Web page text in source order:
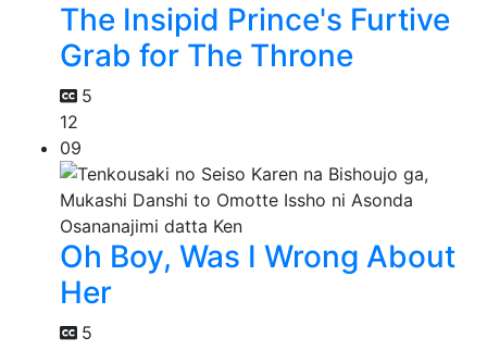
The Insipid Prince's Furtive
Grab for The Throne
5
12
09
Oh Boy, Was I Wrong About
Her
5